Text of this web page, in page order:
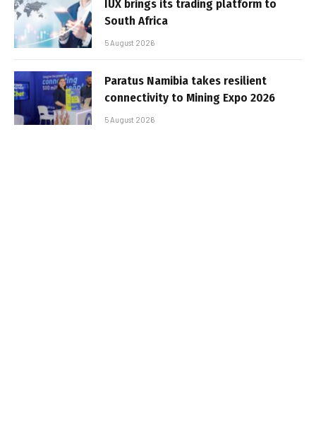
IUX brings its trading platform to
South Africa
5 August 2026
Paratus Namibia takes resilient
connectivity to Mining Expo 2026
5 August 2026